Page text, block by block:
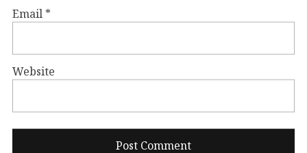
Email *
Website